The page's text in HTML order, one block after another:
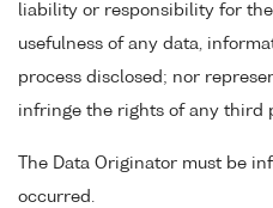
liability or responsibility for
usefulness of any data,
process disclosed; nor
infringe the rights of any third
The Data Originator must be
occurred.